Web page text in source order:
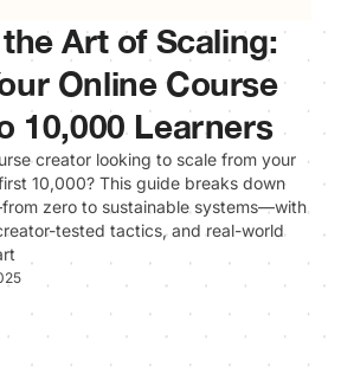
Art of Scaling:
Online Course
10,000 Learners
creator looking to scale from your
10,000? This guide breaks down
zero to sustainable systems—with
tested tactics, and real-world